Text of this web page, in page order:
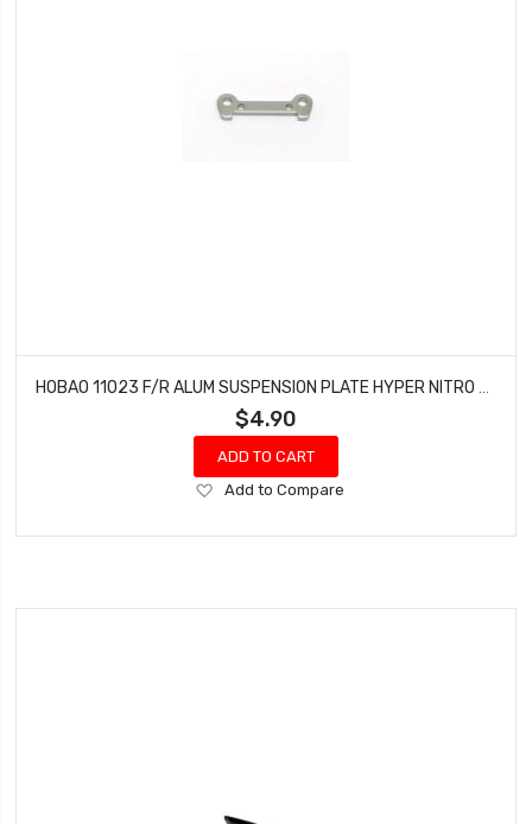
$4.90
ADD TO CART
Add
Wish
Add to Compare